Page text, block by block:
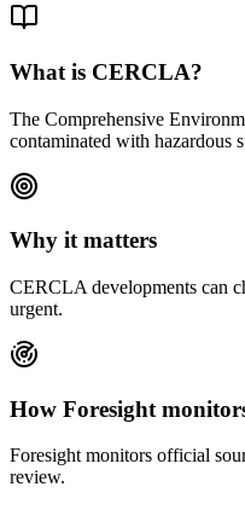
What is CERCLA?
The Comprehensive
contaminated with hazardous
Why it matters
CERCLA developments can
urgent.
How Foresight
Foresight monitors official
review.